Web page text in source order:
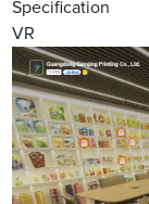
Specification
VR